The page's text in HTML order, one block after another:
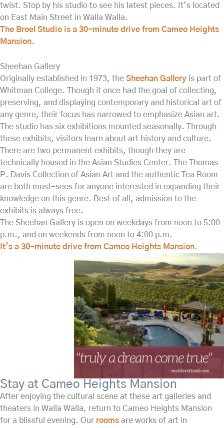
twist. Stop by his studio to see his latest pieces. It’s located
on East Main Street in Walla Walla.
The Broel Studio is a 30-minute drive from Cameo Heights
Mansion.
Sheehan Gallery
Originally established in 1973, the Sheehan Gallery is part of
Whitman College. Though it once had the goal of collecting,
preserving, and displaying contemporary and historical art of
any genre, their focus has narrowed to emphasize Asian art.
The studio has six exhibitions mounted seasonally. Through
these exhibits, visitors learn about art history and culture.
There are two permanent exhibits, though they are
technically housed in the Asian Studies Center. The Thomas
P. Davis Collection of Asian Art and the authentic Tea Room
are both must-sees for anyone interested in expanding their
knowledge on this genre. Best of all, admission to the
exhibits is always free.
The Sheehan Gallery is open on weekdays from noon to 5:00
p.m., and on weekends from noon to 4:00 p.m.
It’s a 30-minute drive from Cameo Heights Mansion.
Stay at Cameo Heights Mansion
After enjoying the cultural scene at these art galleries and
theaters in Walla Walla, return to Cameo Heights Mansion
for a blissful evening. Our rooms are works of art in